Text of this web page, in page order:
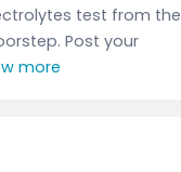
test from the
Post your
more